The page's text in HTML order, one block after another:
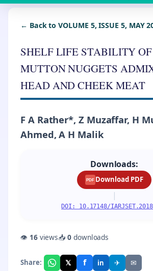
← Back to VOLUME 5, ISSUE 5, MAY
SHELF LIFE STABILITY
MUTTON NUGGETS
HEAD AND CHEEK MEAT
F A Rather*, Z Muzaffar, H
Ahmed, A H Malik
Downloads:
PDF Download PDF
|
DOI: 10.17148/
👁 16views📥0downloads
Share: 𝕏 f in ✈ ✉